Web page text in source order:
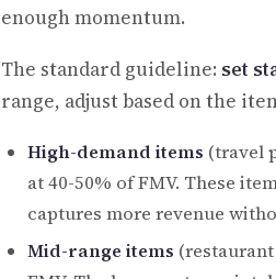
enough momentum.
The standard guideline: set
range, adjust based on the
High-demand items (travel
at 40-50% of FMV. These
captures more revenue
Mid-range items